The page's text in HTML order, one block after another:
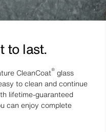
to last.
CleanCoat® glass
to clean and continue
lifetime-guaranteed
can enjoy complete